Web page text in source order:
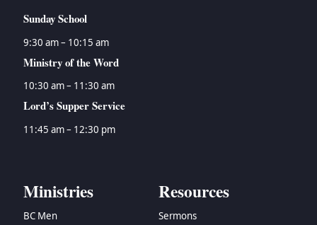
Sunday School
9:30 am – 10:15 am
Ministry of the Word
10:30 am – 11:30 am
Lord’s Supper Service
11:45 am – 12:30 pm
Ministries
BC Men
Resources
Sermons